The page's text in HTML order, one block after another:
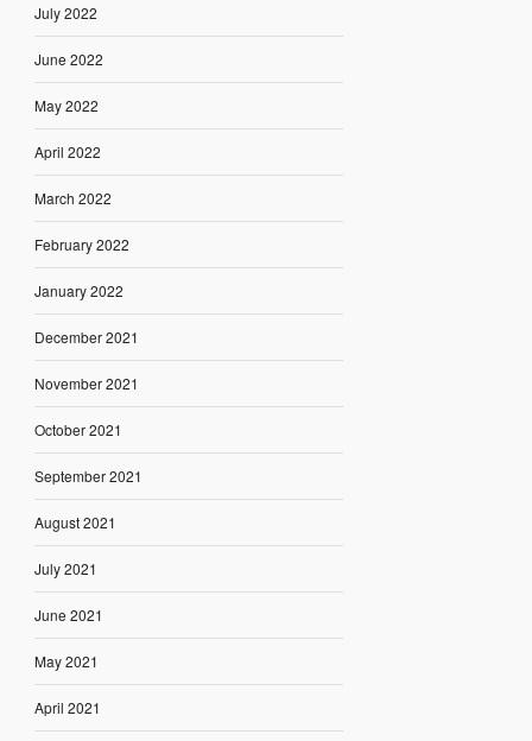
July 2022
June 2022
May 2022
April 2022
March 2022
February 2022
January 2022
December 2021
November 2021
October 2021
September 2021
August 2021
July 2021
June 2021
May 2021
April 2021